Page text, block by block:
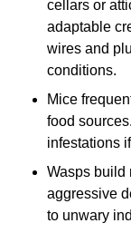
cellars or
adaptable
wires and
conditions.
Mice
food
infestations
Wasps build
aggressive
to unwary